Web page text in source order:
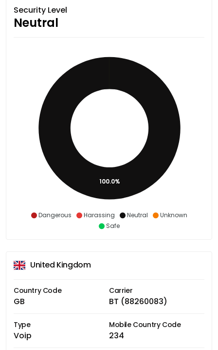
Security Level
Neutral
Dangerous Harassing Neutral
Unknown
Safe
100.0%
United Kingdom
Country Code
GB
Carrier
BT (88260083)
Type
Voip
Mobile Country Code
234